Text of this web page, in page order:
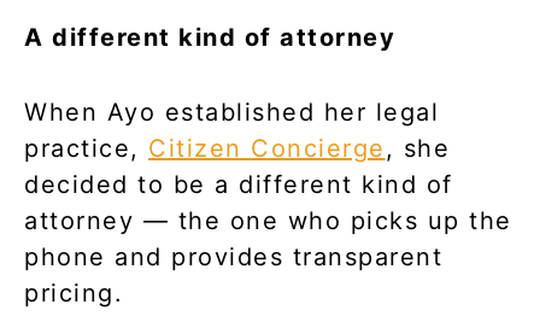
A different kind of attorney
When Ayo established her legal
practice, Citizen Concierge , she
decided to be a different kind of
attorney — the one who picks up the
phone and provides transparent
pricing.